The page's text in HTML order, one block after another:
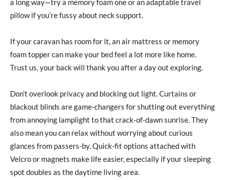
a long way—try a memory foam one or an adaptable travel
pillow if you’re fussy about neck support.
If your caravan has room for it, an air mattress or memory
foam topper can make your bed feel a lot more like home.
Trust us, your back will thank you after a day out exploring.
Don’t overlook privacy and blocking out light. Curtains or
blackout blinds are game-changers for shutting out everything
from annoying lamplight to that crack-of-dawn sunrise. They
also mean you can relax without worrying about curious
glances from passers-by. Quick-fit options attached with
Velcro or magnets make life easier, especially if your sleeping
spot doubles as the daytime living area.